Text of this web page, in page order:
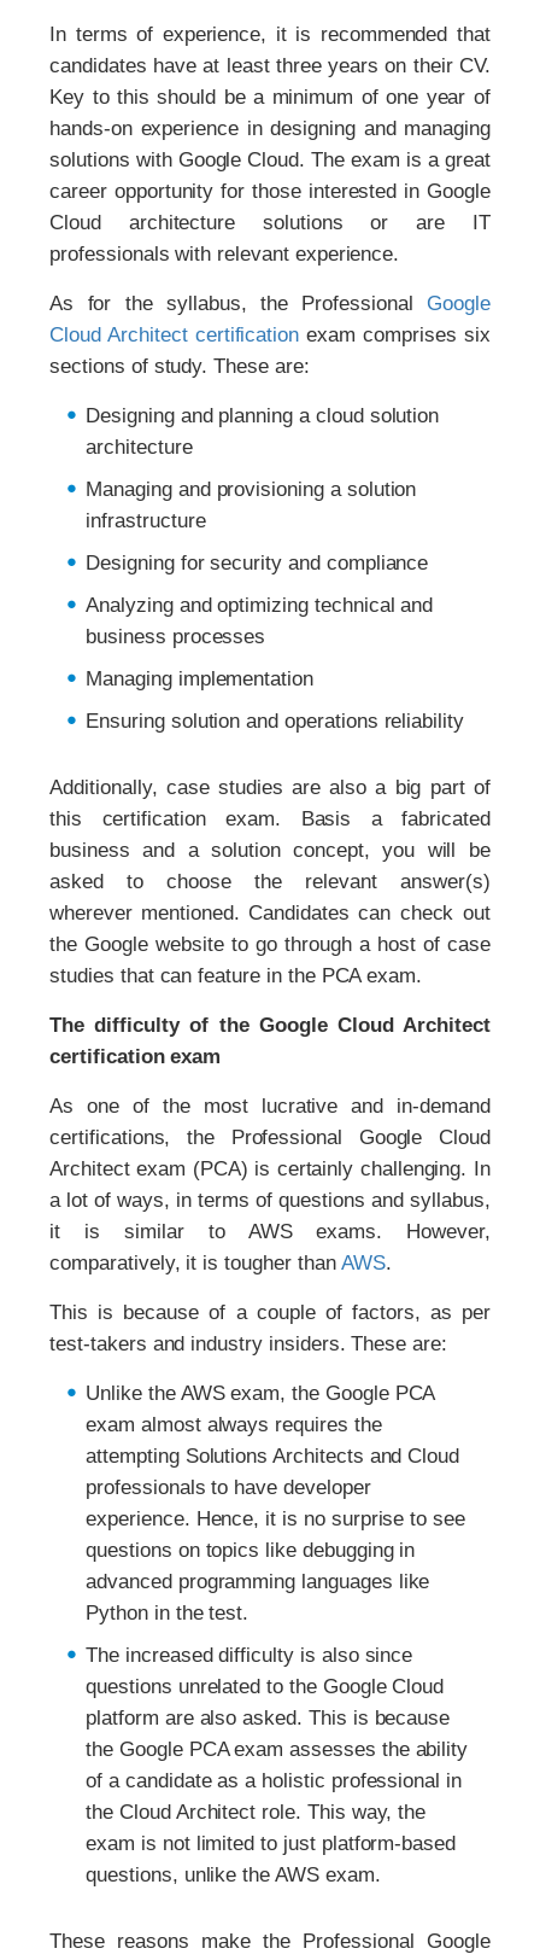
In terms of experience, it is recommended that
candidates have at least three years on their CV.
Key to this should be a minimum of one year of
hands-on experience in designing and managing
solutions with Google Cloud. The exam is a great
career opportunity for those interested in Google
Cloud architecture solutions or are IT
professionals with relevant experience.
As for the syllabus, the Professional Google
Cloud Architect certification exam comprises six
sections of study. These are:
Designing and planning a cloud solution
architecture
Managing and provisioning a solution
infrastructure
Designing for security and compliance
Analyzing and optimizing technical and
business processes
Managing implementation
Ensuring solution and operations reliability
Additionally, case studies are also a big part of
this certification exam. Basis a fabricated
business and a solution concept, you will be
asked to choose the relevant answer(s)
wherever mentioned. Candidates can check out
the Google website to go through a host of case
studies that can feature in the PCA exam.
The difficulty of the Google Cloud Architect
certification exam
As one of the most lucrative and in-demand
certifications, the Professional Google Cloud
Architect exam (PCA) is certainly challenging. In
a lot of ways, in terms of questions and syllabus,
it is similar to AWS exams. However,
comparatively, it is tougher thanAWS.
This is because of a couple of factors, as per
test-takers and industry insiders. These are:
Unlike the AWS exam, the Google PCA
exam almost always requires the
attempting Solutions Architects and Cloud
professionals to have developer
experience. Hence, it is no surprise to see
questions on topics like debugging in
advanced programming languages like
Python in the test.
The increased difficulty is also since
questions unrelated to the Google Cloud
platform are also asked. This is because
the Google PCA exam assesses the ability
of a candidate as a holistic professional in
the Cloud Architect role. This way, the
exam is not limited to just platform-based
questions, unlike the AWS exam.
These reasons make the Professional Google